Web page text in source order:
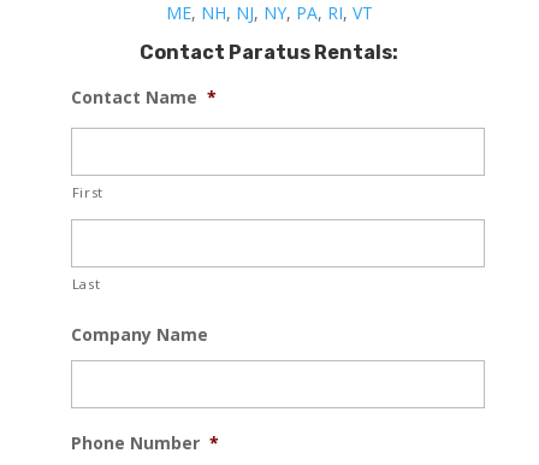
ME, NH, NJ, NY, PA, RI, VT
Contact Paratus Rentals:
Contact Name *
First
Last
Company Name
Phone Number *